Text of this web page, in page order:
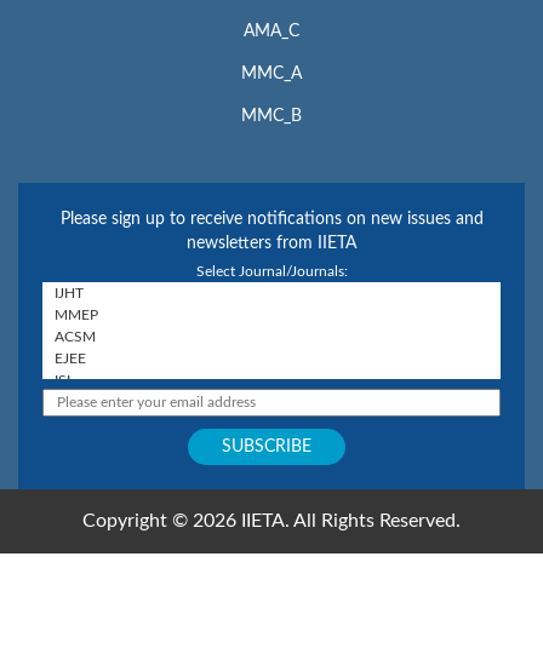
AMA_C
MMC_A
MMC_B
Please sign up to receive notifications on new issues and
newsletters from IIETA
Select Journal/Journals:
Copyright © 2026 IIETA. All Rights Reserved.